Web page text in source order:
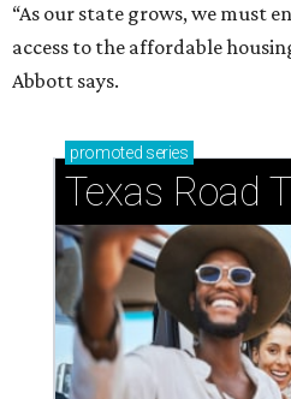
“As our state grows, we must
access to the affordable
Abbott says.
promoted series
Texas Road